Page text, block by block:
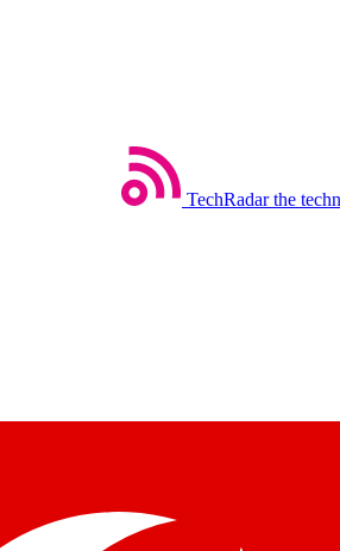
TechRadar the